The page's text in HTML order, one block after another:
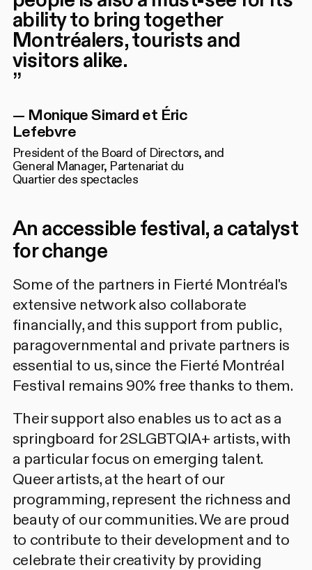
ability to bring together
Montréalers, tourists and
visitors alike.
”
— Monique Simard et Éric
Lefebvre
President of the Board of Directors, and
General Manager, Partenariat du
Quartier des spectacles
An accessible festival, a catalyst
for change
Some of the partners in Fierté Montréal's
extensive network also collaborate
financially, and this support from public,
paragovernmental and private partners is
essential to us, since the Fierté Montréal
Festival remains 90% free thanks to them.
Their support also enables us to act as a
springboard for 2SLGBTQIA+ artists, with
a particular focus on emerging talent.
Queer artists, at the heart of our
programming, represent the richness and
beauty of our communities. We are proud
to contribute to their development and to
celebrate their creativity by providing